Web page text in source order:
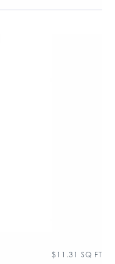
$ 11.31 SQ FT